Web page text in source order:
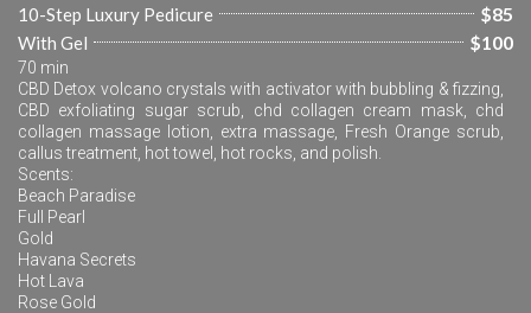
10-Step Luxury Pedicure $85
With Gel $100
70 min
CBD Detox volcano crystals with activator with bubbling & fizzing,
CBD exfoliating sugar scrub, chd collagen cream mask, chd
collagen massage lotion, extra massage, Fresh Orange scrub,
callus treatment, hot towel, hot rocks, and polish.
Scents:
Beach Paradise
Full Pearl
Gold
Havana Secrets
Hot Lava
Rose Gold